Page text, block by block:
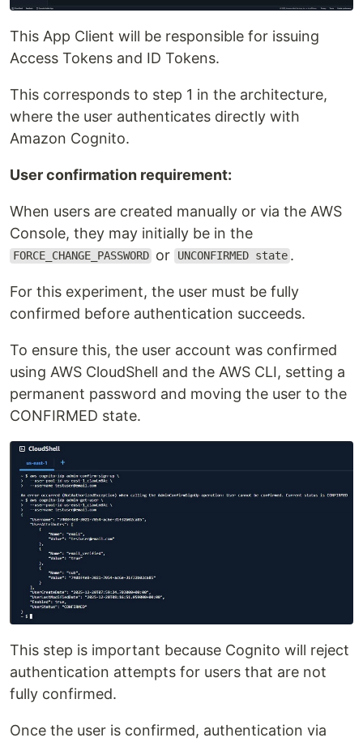
This App Client will be responsible for issuing
Access Tokens and ID Tokens.
This corresponds to step 1 in the architecture,
where the user authenticates directly with
Amazon Cognito.
User confirmation requirement:
When users are created manually or via the AWS
Console, they may initially be in the
FORCE_CHANGE_PASSWORD or UNCONFIRMED state .
For this experiment, the user must be fully
confirmed before authentication succeeds.
To ensure this, the user account was confirmed
using AWS CloudShell and the AWS CLI, setting a
permanent password and moving the user to the
CONFIRMED state.
This step is important because Cognito will reject
authentication attempts for users that are not
fully confirmed.
Once the user is confirmed, authentication via